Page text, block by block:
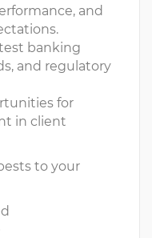
and
banking
and regulatory
for
in client
to your